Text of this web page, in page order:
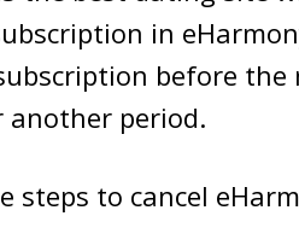
in
before
another period.
steps to cancel